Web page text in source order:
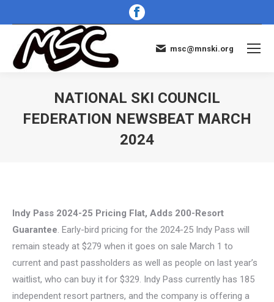
Facebook
page
opens
window
msc@mnski.org
NATIONAL SKI COUNCIL
FEDERATION NEWSBEAT MARCH
2024
Indy Pass 2024-25 Pricing Flat, Adds 200-Resort
Guarantee. Early-bird pricing for the 2024-25 Indy Pass will
remain steady at $279 when it goes on sale March 1 to
current and past passholders as well as people on last year’s
waitlist, who can buy it for $329. Indy Pass currently has 185
independent resort partners, and the company is offering a